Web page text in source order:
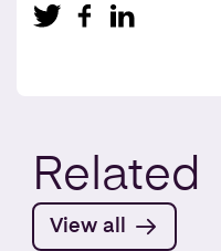
Related
View all